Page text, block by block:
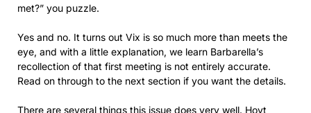
met?” you puzzle.
Yes and no. It turns out Vix is so much more than meets the
eye, and with a little explanation, we learn Barbarella’s
recollection of that first meeting is not entirely accurate.
Read on through to the next section if you want the details.
There are several things this issue does very well. Hoyt